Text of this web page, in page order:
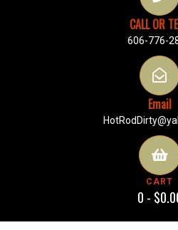
CALL OR
606-776-
Email
CART
0 - $